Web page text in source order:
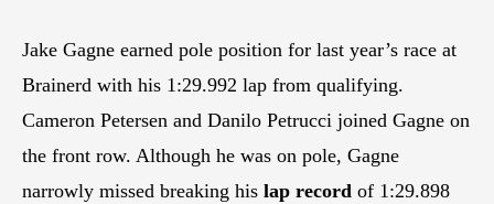
Jake Gagne earned pole position for last year’s race at
Brainerd with his 1:29.992 lap from qualifying.
Cameron Petersen and Danilo Petrucci joined Gagne on
the front row. Although he was on pole, Gagne
narrowly missed breaking his lap record of 1:29.898